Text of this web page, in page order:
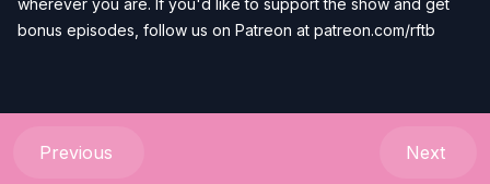
bonus episodes, follow us on Patreon at patreon.com/rftb
Previous Next